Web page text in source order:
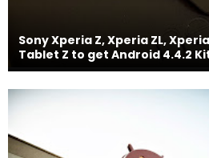
Sony Xperia Z, Xperia ZL,
Tablet Z to get Android 4.4.2